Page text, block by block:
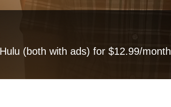
(both with ads) for $12.99/month